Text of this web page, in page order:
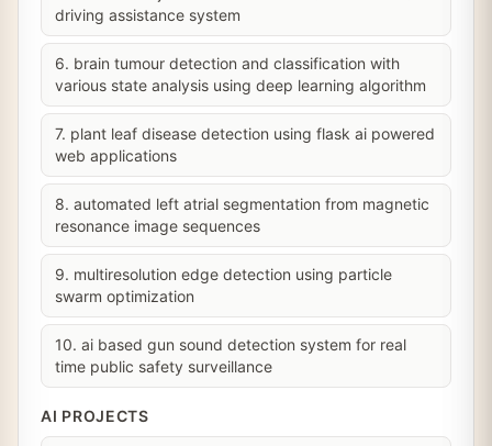
driving assistance system
6. brain tumour detection and classification with
various state analysis using deep learning algorithm
7. plant leaf disease detection using flask ai powered
web applications
8. automated left atrial segmentation from magnetic
resonance image sequences
9. multiresolution edge detection using particle
swarm optimization
10. ai based gun sound detection system for real
time public safety surveillance
AI PROJECTS